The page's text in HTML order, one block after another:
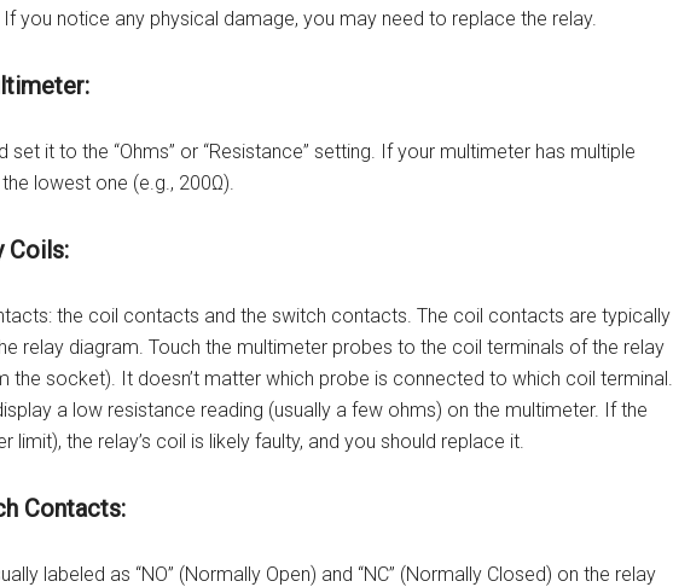
you notice any physical damage, you may need to replace the relay.
set it to the “Ohms” or “Resistance” setting. If your multimeter has multiple
lowest one (e.g., 200Ω).
Coils:
the coil contacts and the switch contacts. The coil contacts are typically
the relay diagram. Touch the multimeter probes to the coil terminals of the relay
the socket). It doesn’t matter which probe is connected to which coil terminal.
a low resistance reading (usually a few ohms) on the multimeter. If the
limit), the relay’s coil is likely faulty, and you should replace it.
Contacts:
labeled as “NO” (Normally Open) and “NC” (Normally Closed) on the relay